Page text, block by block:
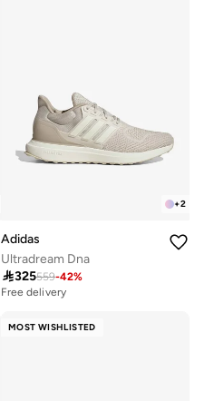
+2
Adidas
Ultradream Dna
325559-42%
Free delivery
10+ sold recently
MOST WISHLISTED